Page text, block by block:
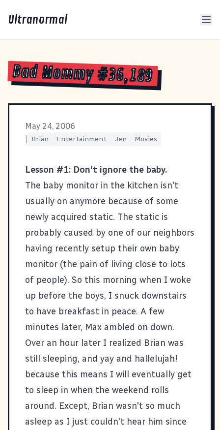
Ultranormal
Bad Mommy #36,189
May 24, 2006
Brian Entertainment Jen Movies
Lesson #1: Don't ignore the baby.
The baby monitor in the kitchen isn't
usually on anymore because of some
newly acquired static. The static is
probably caused by one of our neighbors
having recently setup their own baby
monitor (the pain of living close to lots
of people). So this morning when I woke
up before the boys, I snuck downstairs
to have breakfast in peace. A few
minutes later, Max ambled on down.
Over an hour later I realized Brian was
still sleeping, and yay and hallelujah!
because this means I will eventually get
to sleep in when the weekend rolls
around. Except, Brian wasn't so much
asleep as I just couldn't hear him since